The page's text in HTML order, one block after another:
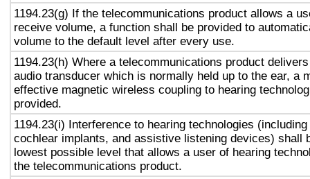
1194.23(g) If the telecommunications product allows a
receive volume, a function shall be provided to
volume to the default level after every use.
1194.23(h) Where a telecommunications product
audio transducer which is normally held up to the ear, a
effective magnetic wireless coupling to hearing
provided.
1194.23(i) Interference to hearing technologies
cochlear implants, and assistive listening devices) shall
lowest possible level that allows a user of hearing
the telecommunications product.